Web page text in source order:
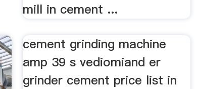
mill in cement ...
cement grinding machine
amp 39 s vediomiand er
grinder cement price list in